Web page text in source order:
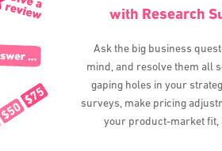
with Research
Ask the big business
mind, and resolve them all
gaping holes in your
surveys, make pricing
your product-market fit,